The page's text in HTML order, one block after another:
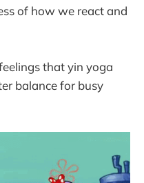
of how we react and
that yin yoga
balance for busy